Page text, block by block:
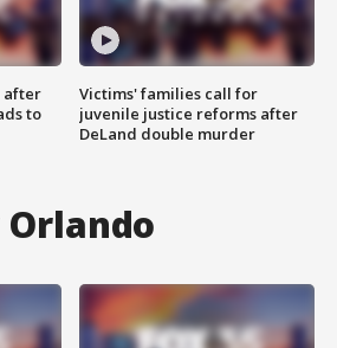
after
to
Victims' families call for
juvenile justice reforms after
DeLand double murder
Orlando